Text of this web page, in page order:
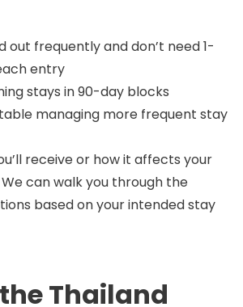
out frequently and don’t need 1-
entry
stays in 90-day blocks
managing more frequent stay
receive or how it affects your
can walk you through the
based on your intended stay
Thailand